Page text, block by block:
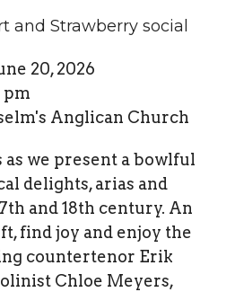
and Strawberry social
20, 2026
pm
Anglican Church
as we present a bowlful
delights, arias and
and 18th century. An
find joy and enjoy the
countertenor Erik
Chloe Meyers,